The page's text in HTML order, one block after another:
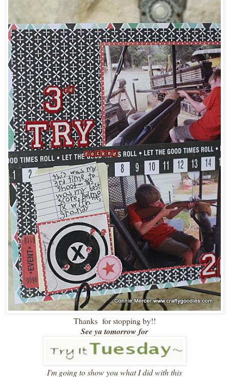
Thanks for stopping by!!
See ya tomorrow for
I'm going to show you what I did with this